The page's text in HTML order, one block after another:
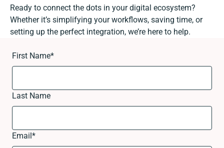
Ready to connect the dots in your digital ecosystem?
Whether it’s simplifying your workflows, saving time, or
setting up the perfect integration, we’re here to help.
First Name*
Last Name
Email*